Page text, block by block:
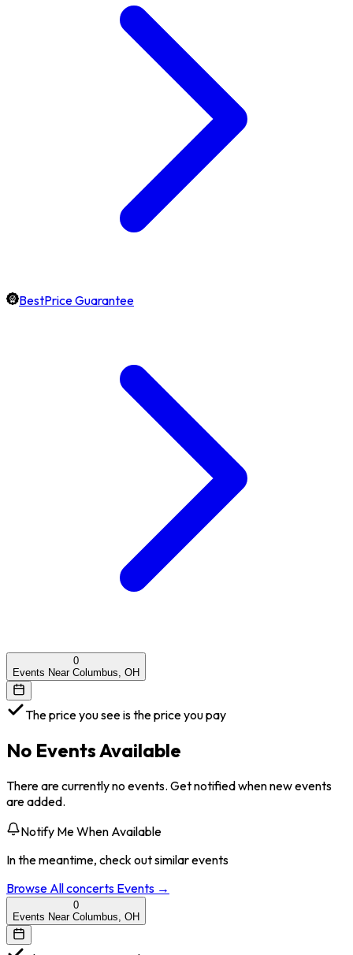
BestPrice Guarantee
0
Events Near Columbus, OH
The price you see is the price you pay
No Events Available
There are currently no events. Get notified when new events
are added.
Notify Me When Available
In the meantime, check out similar events
Browse Allconcerts Events →
0
Events Near Columbus, OH